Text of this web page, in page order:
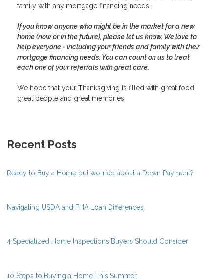
family with any mortgage financing needs.
If you know anyone who might be in the market for a new
home (now or in the future), please let us know. We love to
help everyone - including your friends and family with their
mortgage financing needs. You can count on us to treat
each one of your referrals with great care.
We hope that your Thanksgiving is filled with great food,
great people and great memories.
Recent Posts
Ready to Buy a Home but worried about a Down Payment?
Navigating USDA and FHA Loan Differences
4 Specialized Home Inspections Buyers Should Consider
10 Steps to Buying a Home This Summer